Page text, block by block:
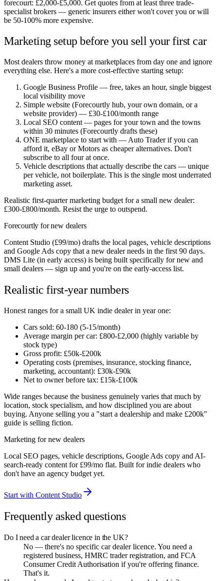
forecourt: £2,000-£5,000. Get quotes from at least three trade-
specialist brokers — generic insurers either won't cover you or will
be 50-100% more expensive.
Marketing setup before you sell your first car
Most dealers throw money at marketplaces from day one and ignore
everything else. Here's a more cost-effective starting setup:
Google Business Profile — free, takes an hour, single biggest
local visibility move
Simple website (Forecourtly hub, your own domain, or a
website provider) — £30-£100/month range
Local SEO content — pages for your town and the towns
within 30 minutes (Forecourtly drafts these)
ONE marketplace to start with — Auto Trader if you can
afford it, eBay or Motors as cheaper alternatives. Don't
subscribe to all four at once.
Vehicle descriptions that actually describe the cars — unique
per vehicle, not boilerplate. This is the single most underrated
marketing asset.
Realistic first-quarter marketing budget for a small new dealer:
£300-£800/month. Resist the urge to outspend.
Forecourtly for new dealers
Content Studio (£99/mo) drafts the local pages, vehicle descriptions
and Google Ads copy that a new dealer needs in the first 90 days.
DMS Lite (in early access) is being built specifically for new and
small dealers — sign up and you're on the early-access list.
Realistic first-year numbers
Honest ranges for a small UK indie dealer in year one:
Cars sold: 60-180 (5-15/month)
Average margin per car: £800-£2,000 (highly variable by
stock type)
Gross profit: £50k-£200k
Operating costs (premises, insurance, stocking finance,
marketing, accountant): £30k-£90k
Net to owner before tax: £15k-£100k
Wide ranges because the business genuinely varies that much by
location, stock specialism, and how disciplined you are about
buying. Anyone selling you a "start a dealership and make £200k"
guide is selling fiction.
Marketing for new dealers
Local SEO pages, vehicle descriptions, Google Ads copy and AI-
search-ready content for £99/mo flat. Built for indie dealers who
don't have an agency budget yet.
Start with Content Studio
Frequently asked questions
Do I need a car dealer licence in the UK?
No — there's no specific car dealer licence. You need a
registered business, HMRC trader registration, and FCA
Consumer Credit Authorisation if you're offering finance.
That's it.